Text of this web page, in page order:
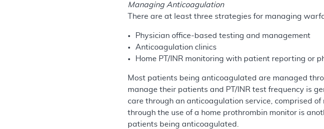
Managing Anticoagulation
There are at least three strategies for managing
Physician office-based testing and management
Anticoagulation clinics
Home PT/INR monitoring with patient reporting or
Most patients being anticoagulated are managed
manage their patients and PT/INR test frequency is
care through an anticoagulation service, comprised
through the use of a home prothrombin monitor is
patients being anticoagulated.